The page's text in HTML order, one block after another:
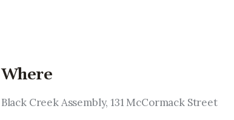
Where
Black Creek Assembly, 131 McCormack Street